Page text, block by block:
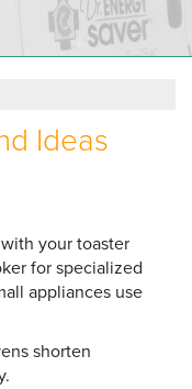
Ideas
your toaster
for specialized
appliances use
shorten